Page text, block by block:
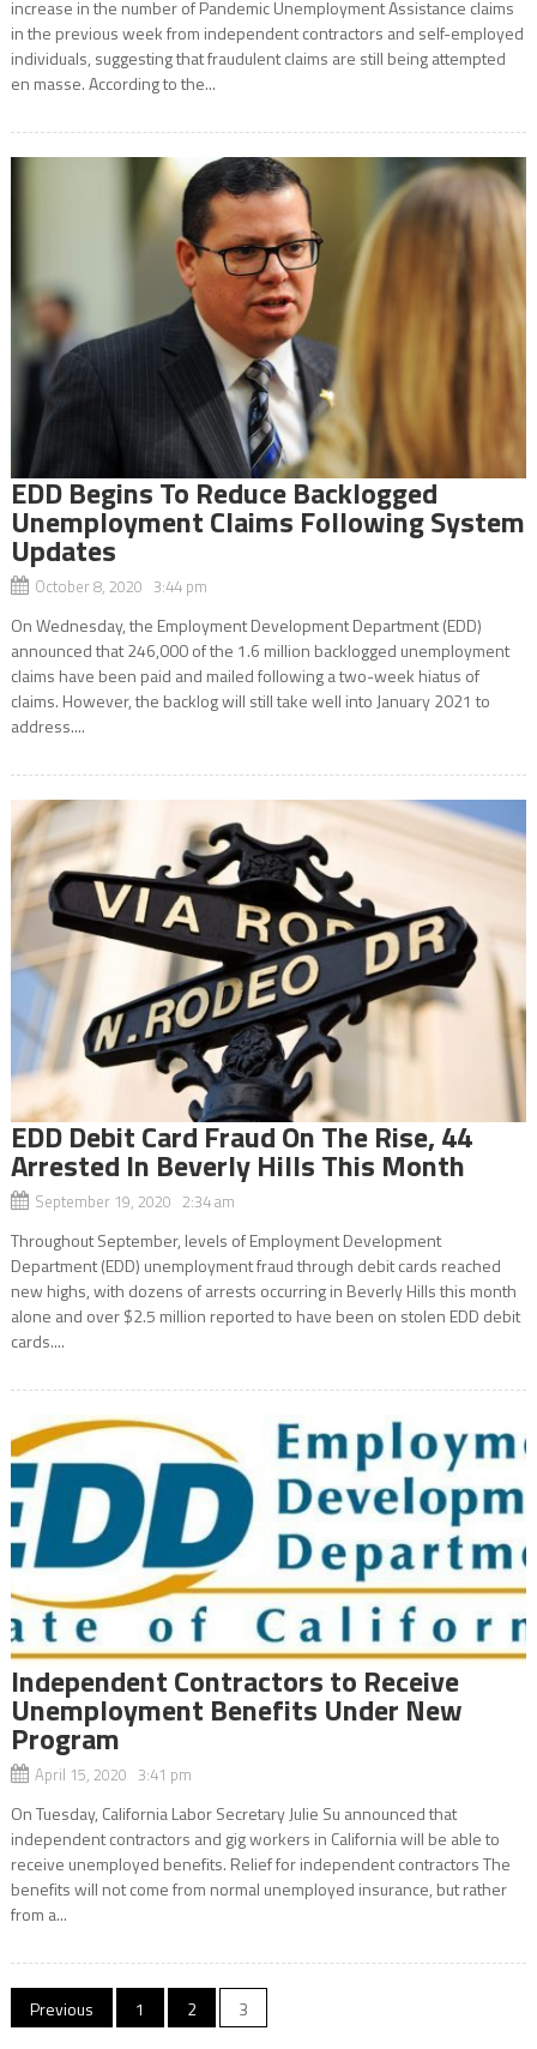
increase in the number of Pandemic Unemployment Assistance claims
in the previous week from independent contractors and self-employed
individuals, suggesting that fraudulent claims are still being attempted
en masse. According to the...
EDD Begins To Reduce Backlogged
Unemployment Claims Following System
Updates
October 8, 2020 3:44 pm
On Wednesday, the Employment Development Department (EDD)
announced that 246,000 of the 1.6 million backlogged unemployment
claims have been paid and mailed following a two-week hiatus of
claims. However, the backlog will still take well into January 2021 to
address....
EDD Debit Card Fraud On The Rise, 44
Arrested In Beverly Hills This Month
September 19, 2020 2:34 am
Throughout September, levels of Employment Development
Department (EDD) unemployment fraud through debit cards reached
new highs, with dozens of arrests occurring in Beverly Hills this month
alone and over $2.5 million reported to have been on stolen EDD debit
cards....
Independent Contractors to Receive
Unemployment Benefits Under New
Program
April 15, 2020 3:41 pm
On Tuesday, California Labor Secretary Julie Su announced that
independent contractors and gig workers in California will be able to
receive unemployed benefits. Relief for independent contractors The
benefits will not come from normal unemployed insurance, but rather
from a...
Posts
Previous 1 2 3